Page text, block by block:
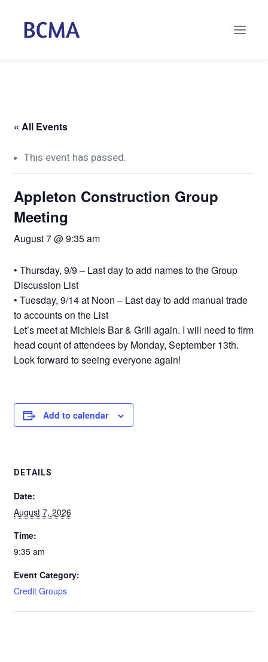
« All Events
This event has passed.
Appleton Construction Group
Meeting
August 7 @ 9:35 am
• Thursday, 9/9 – Last day to add names to the Group
Discussion List
• Tuesday, 9/14 at Noon – Last day to add manual trade
to accounts on the List
Let’s meet at Michiels Bar & Grill again. I will need to firm
head count of attendees by Monday, September 13th.
Look forward to seeing everyone again!
Add to calendar
DETAILS
Date:
August 7, 2026
Time:
9:35 am
Event Category:
Credit Groups